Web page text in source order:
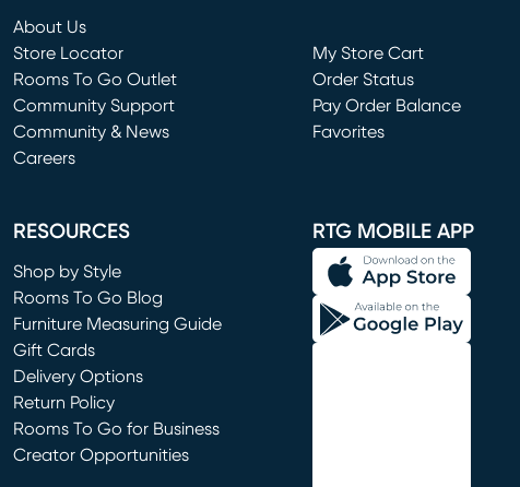
About Us
Store Locator
Rooms To Go Outlet
(opens in new window)
Community Support
Community & News
Careers
My Store Cart
(opens in new window)
Order Status
Pay Order Balance
Favorites
RESOURCES
Shop by Style
Rooms To Go Blog
Furniture Measuring Guide
Gift Cards
Delivery Options
Return Policy
Rooms To Go for Business
Creator Opportunities
RTG MOBILE APP